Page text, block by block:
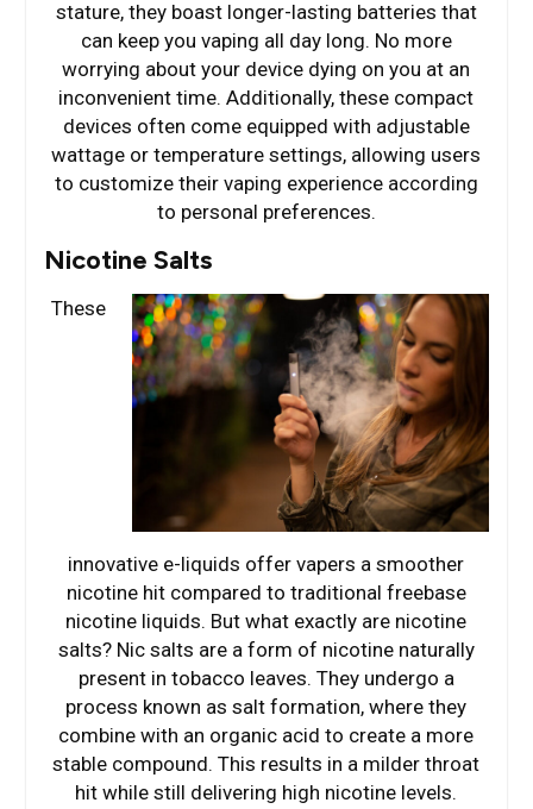
stature, they boast longer-lasting batteries that
can keep you vaping all day long. No more
worrying about your device dying on you at an
inconvenient time. Additionally, these compact
devices often come equipped with adjustable
wattage or temperature settings, allowing users
to customize their vaping experience according
to personal preferences.
Nicotine Salts
These
innovative e-liquids offer vapers a smoother
nicotine hit compared to traditional freebase
nicotine liquids. But what exactly are nicotine
salts? Nic salts are a form of nicotine naturally
present in tobacco leaves. They undergo a
process known as salt formation, where they
combine with an organic acid to create a more
stable compound. This results in a milder throat
hit while still delivering high nicotine levels.